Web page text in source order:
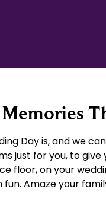
Memories
Day is, and we
just for you, to
floor, on your
Amaze your